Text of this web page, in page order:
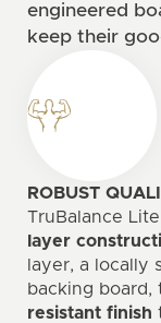
engineered
keep their
ROBUST
TruBalance
layer
layer, a locally
backing
resistant finish